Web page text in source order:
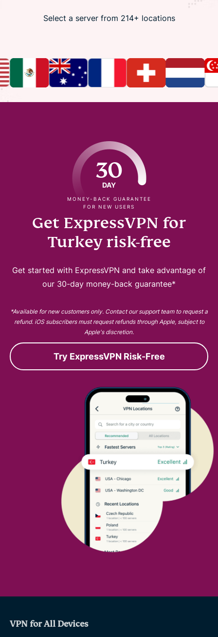
Select a server from 214+ locations
30
DAY
MONEY-BACK GUARANTEE
FOR NEW USERS
Get ExpressVPN for
Turkey risk-free
Get started with ExpressVPN and take advantage of
our 30-day money-back guarantee*
*Available for new customers only. Contact our support team to request a
refund. iOS subscribers must request refunds through Apple, subject to
Apple's discretion.
Try ExpressVPN Risk-Free
VPN for All Devices